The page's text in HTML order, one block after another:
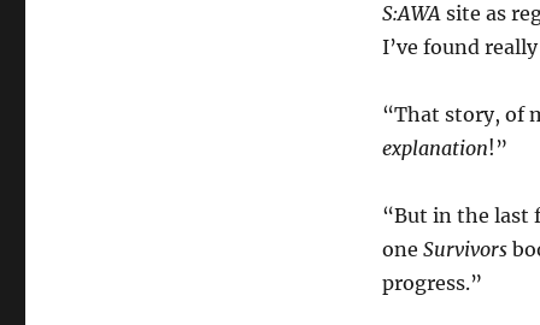
S:AWAsite as
I’ve found
“That story, of
explanation!”
“But in the last
one Survivors
progress.”